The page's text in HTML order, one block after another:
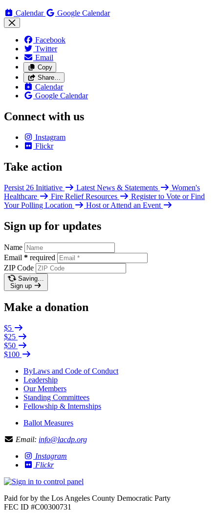
Calendar Google Calendar
Facebook
Twitter
Email
Copy
Share…
Calendar
Google Calendar
Connect with us
Instagram
Flickr
Take action
Persist 26 Initiative Latest News & Statements
Women's
Healthcare
Fire Relief Resources
Register to Vote or Find
Your Polling Location
Host or Attend an Event
Sign up for updates
Name
Email * required
ZIP Code
Saving…
Sign up
Make a donation
$5
$25
$50
$100
ByLaws and Code of Conduct
Leadership
Our Members
Standing Committees
Fellowship & Internships
Ballot Measures
Email: info@lacdp.org
Instagram
Flickr
Paid for by the Los Angeles County Democratic Party
FEC ID #C00300731